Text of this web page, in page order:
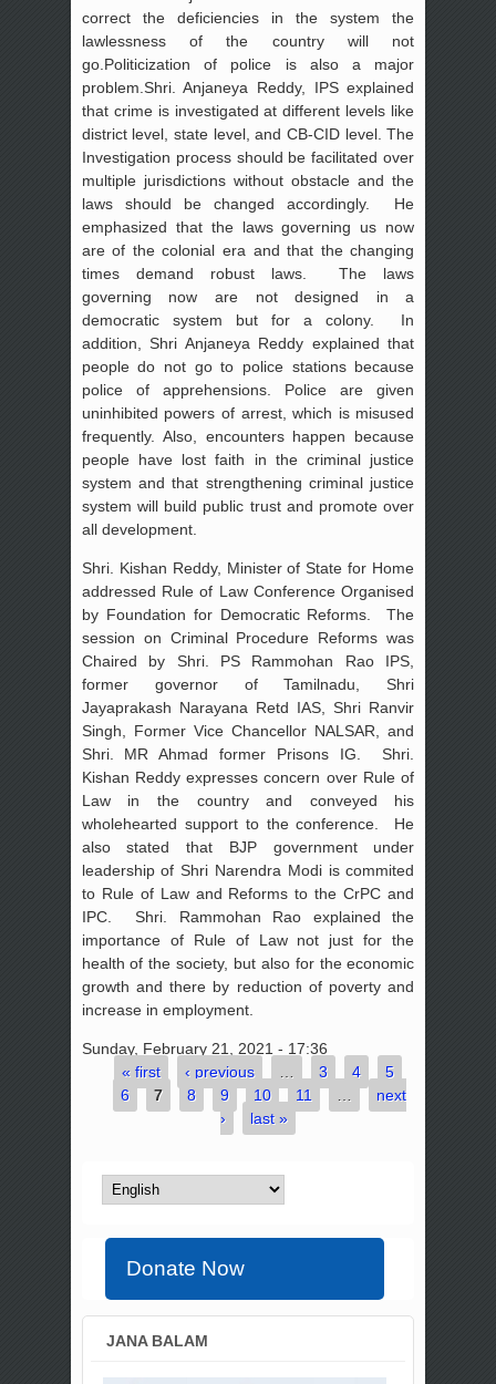
correct the deficiencies in the system the
lawlessness of the country will not
go.Politicization of police is also a major
problem.Shri. Anjaneya Reddy, IPS explained
that crime is investigated at different levels like
district level, state level, and CB-CID level. The
Investigation process should be facilitated over
multiple jurisdictions without obstacle and the
laws should be changed accordingly. He
emphasized that the laws governing us now
are of the colonial era and that the changing
times demand robust laws. The laws
governing now are not designed in a
democratic system but for a colony. In
addition, Shri Anjaneya Reddy explained that
people do not go to police stations because
police of apprehensions. Police are given
uninhibited powers of arrest, which is misused
frequently. Also, encounters happen because
people have lost faith in the criminal justice
system and that strengthening criminal justice
system will build public trust and promote over
all development.
Shri. Kishan Reddy, Minister of State for Home
addressed Rule of Law Conference Organised
by Foundation for Democratic Reforms. The
session on Criminal Procedure Reforms was
Chaired by Shri. PS Rammohan Rao IPS,
former governor of Tamilnadu, Shri
Jayaprakash Narayana Retd IAS, Shri Ranvir
Singh, Former Vice Chancellor NALSAR, and
Shri. MR Ahmad former Prisons IG. Shri.
Kishan Reddy expresses concern over Rule of
Law in the country and conveyed his
wholehearted support to the conference. He
also stated that BJP government under
leadership of Shri Narendra Modi is commited
to Rule of Law and Reforms to the CrPC and
IPC. Shri. Rammohan Rao explained the
importance of Rule of Law not just for the
health of the society, but also for the economic
growth and there by reduction of poverty and
increase in employment.
Sunday, February 21, 2021 - 17:36
Pages
« first ‹ previous 3 4
5
6
7 8 9 10 11
next
›
last »
Donate Now
JANA BALAM